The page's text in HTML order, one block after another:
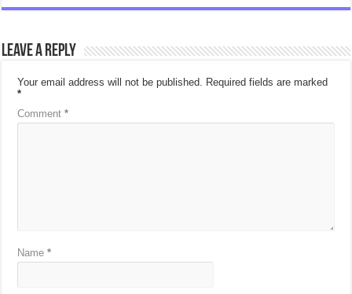
Leave a Reply
Your email address will not be published. Required fields are marked
*
Comment*
Name*